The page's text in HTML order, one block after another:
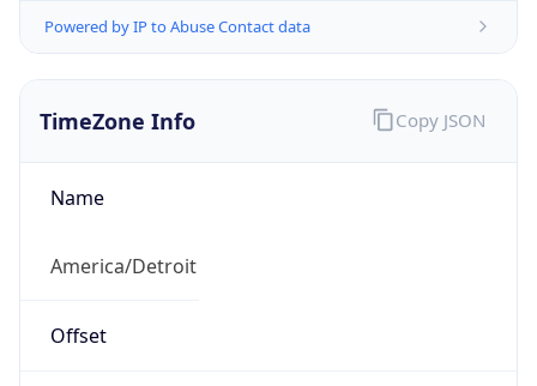
Powered by IP to Abuse Contact data
TimeZone Info
Name
America/Detroit
Offset
Copy JSON